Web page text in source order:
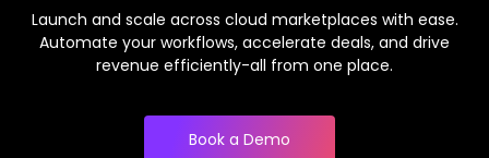
Launch and scale across cloud marketplaces with ease.
Automate your workflows, accelerate deals, and drive
revenue efficiently-all from one place.
Book a Demo